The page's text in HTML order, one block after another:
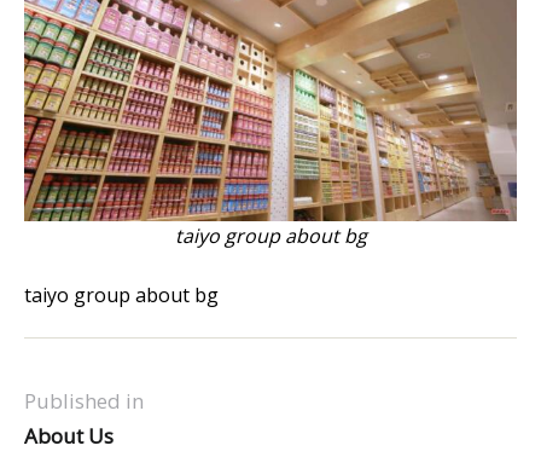
taiyo group about bg
taiyo group about bg
Published in
About Us